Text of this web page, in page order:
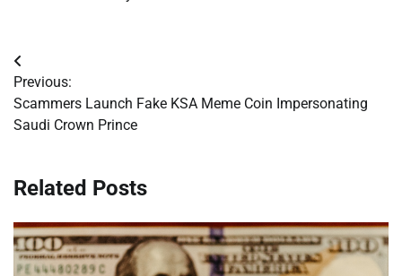
Post
navigation
Previous:
Scammers Launch Fake KSA Meme Coin Impersonating
Saudi Crown Prince
Related Posts